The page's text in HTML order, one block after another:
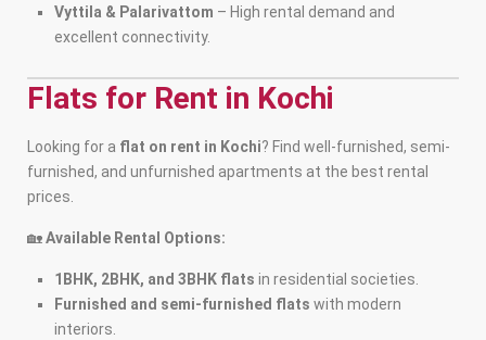
Vyttila & Palarivattom – High rental demand and
excellent connectivity.
Flats for Rent in Kochi
Looking for a flat on rent in Kochi? Find well-furnished, semi-
furnished, and unfurnished apartments at the best rental
prices.
🏡Available Rental Options:
1BHK, 2BHK, and 3BHK flats in residential societies.
Furnished and semi-furnished flats with modern
interiors.